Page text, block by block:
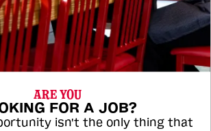
ARE YOU
FOR A JOB?
isn't the only thing that